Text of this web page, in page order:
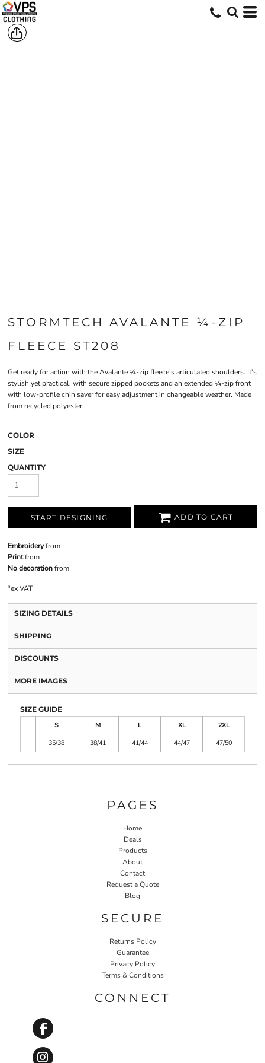
STORMTECH AVALANTE ¼-ZIP
FLEECE ST208
Get ready for action with the Avalante ¼-zip fleece’s articulated shoulders. It’s
stylish yet practical, with secure zipped pockets and an extended ¼-zip front
with low-profile chin saver for easy adjustment in changeable weather. Made
from recycled polyester.
COLOR
SIZE
QUANTITY
START DESIGNING ADD TO CART
Embroideryfrom
Printfrom
No decorationfrom
*ex VAT
SIZING DETAILS
SHIPPING
DISCOUNTS
MORE IMAGES
SIZE GUIDE
S
M L XL
2XL
35/38
38/41 41/44 44/47 47/50
PAGES
Home
Deals
Products
About
Contact
Request a Quote
Blog
SECURE
Returns Policy
Guarantee
Privacy Policy
Terms & Conditions
CONNECT